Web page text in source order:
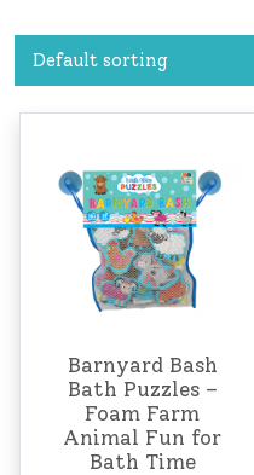
Barnyard Bash
Bath Puzzles –
Foam Farm
Animal Fun for
Bath Time